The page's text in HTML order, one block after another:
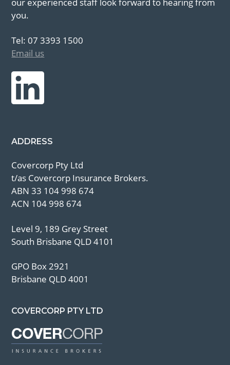
you.
Tel: 07 3393 1500
Email us
ADDRESS
Covercorp Pty Ltd
t/as Covercorp Insurance Brokers.
ABN 33 104 998 674
ACN 104 998 674
Level 9, 189 Grey Street
South Brisbane QLD 4101
GPO Box 2921
Brisbane QLD 4001
COVERCORP PTY LTD